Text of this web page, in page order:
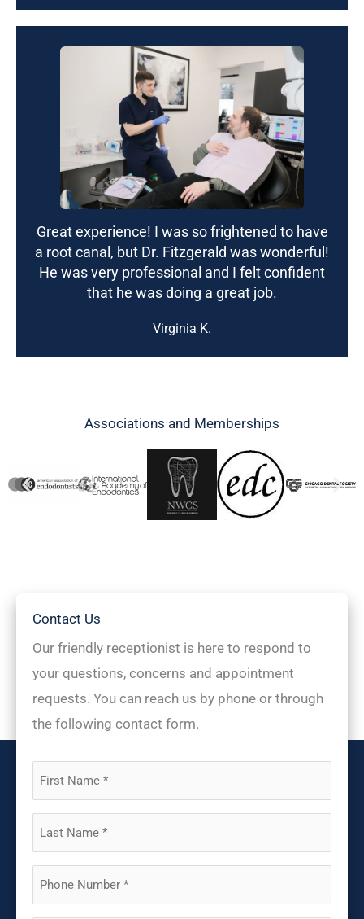
Great experience! I was so frightened to have
a root canal, but Dr. Fitzgerald was wonderful!
He was very professional and I felt confident
that he was doing a great job.
Virginia K.
Associations and Memberships
Contact Us
Our friendly receptionist is here to respond to
your questions, concerns and appointment
requests. You can reach us by phone or through
the following contact form.
First
Name
Last
Name
Phone